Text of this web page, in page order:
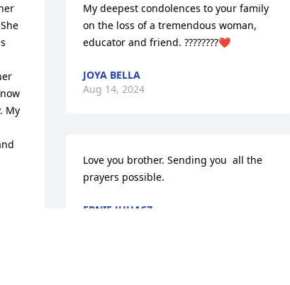
My
My deepest condolences to your family
on the loss of a tremendous woman,
educator and friend. ????????❤️
JOYA BELLA
Aug 14, 2024
Love you brother. Sending you  all the
prayers possible.
ERNIE JUHASZ